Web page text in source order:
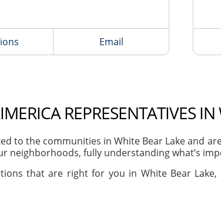
Email
REPRESENTATIVES
to the communities in White Bear Lake and
neighborhoods, fully understanding what’s
that are right for you in White Bear